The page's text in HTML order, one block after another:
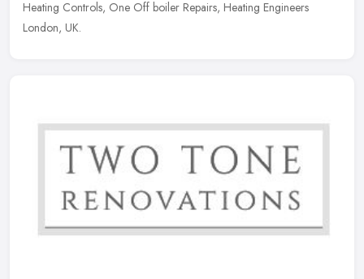
Heating Controls, One Off boiler Repairs, Heating Engineers
London, UK.